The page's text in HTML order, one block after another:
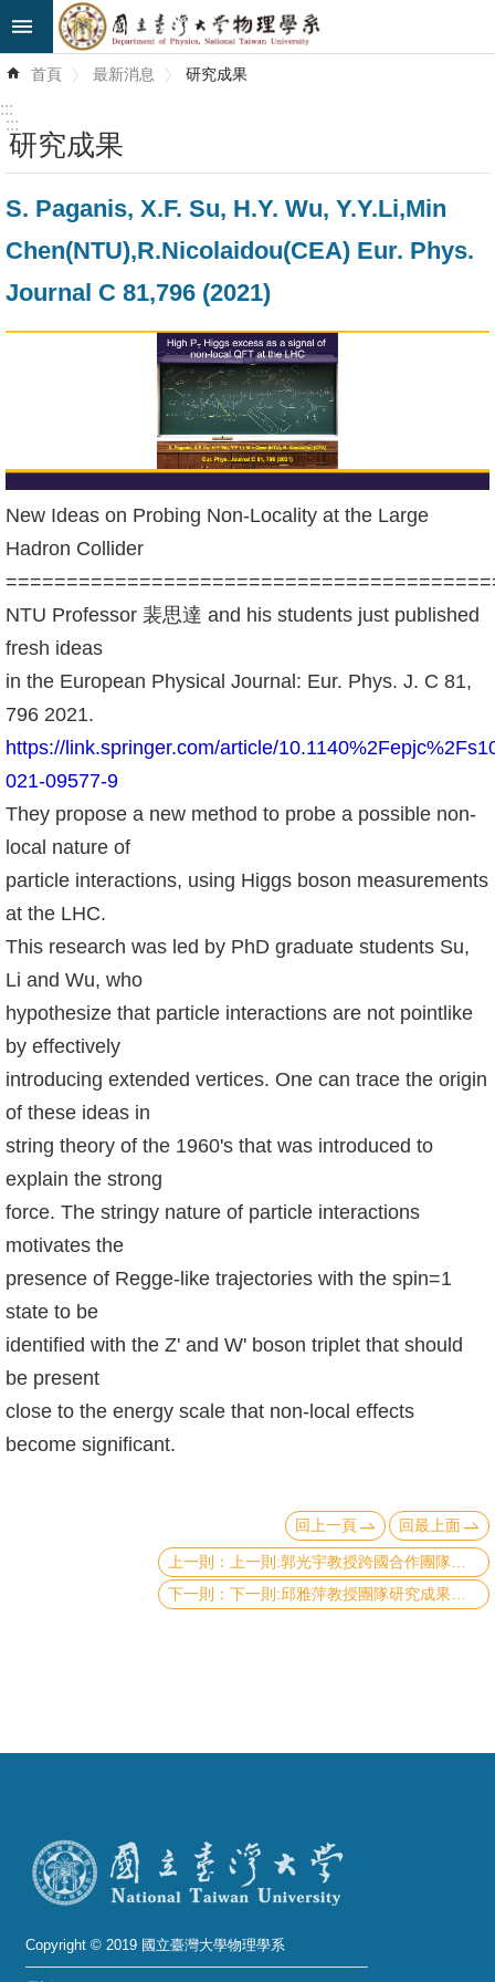
跳到主要內容區塊
階
最
新
息
成
員
學
術
演
講
生
及
課
程
生
事
務
徵
才
相
關
研
究
單
位
首
資
English
首頁 最新消息 研究成果
:::
:::
研究成果
S. Paganis, X.F. Su, H.Y. Wu, Y.Y.Li,Min
Chen(NTU),R.Nicolaidou(CEA) Eur. Phys.
Journal C 81,796 (2021)
New Ideas on Probing Non-Locality at the Large
Hadron Collider
NTU Professor 裴思達 and his students just published
fresh ideas
in the European Physical Journal: Eur. Phys. J. C 81,
796 2021.
https://link.springer.com/article/
021-09577-9
They propose a new method to probe a possible non-
local nature of
particle interactions, using Higgs boson measurements
at the LHC.
This research was led by PhD graduate students Su,
Li and Wu, who
hypothesize that particle interactions are not pointlike
by effectively
introducing extended vertices. One can trace the origin
of these ideas in
string theory of the 1960's that was introduced to
explain the strong
force. The stringy nature of particle interactions
motivates the
presence of Regge-like trajectories with the spin=1
state to be
identified with the Z' and W' boson triplet that should
be present
close to the energy scale that non-local effects
become significant.
回上一頁 回最上面
上一則:郭光宇教授跨國合作團隊建立《非線性光學的黎曼幾何理論》榮登物理學頂尖期刊Nature Physics
下一則:邱雅萍教授團隊研究成果《原子級高溫超導體剖面影像和能譜》，發表於頂尖期刊《Nature Communications》
Copyright © 2019 國立臺灣大學物理學系